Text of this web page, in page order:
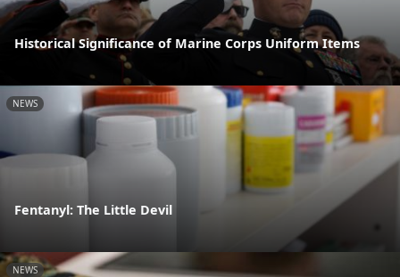
Historical Significance of Marine Corps Uniform Items
NEWS
Fentanyl: The Little Devil
NEWS